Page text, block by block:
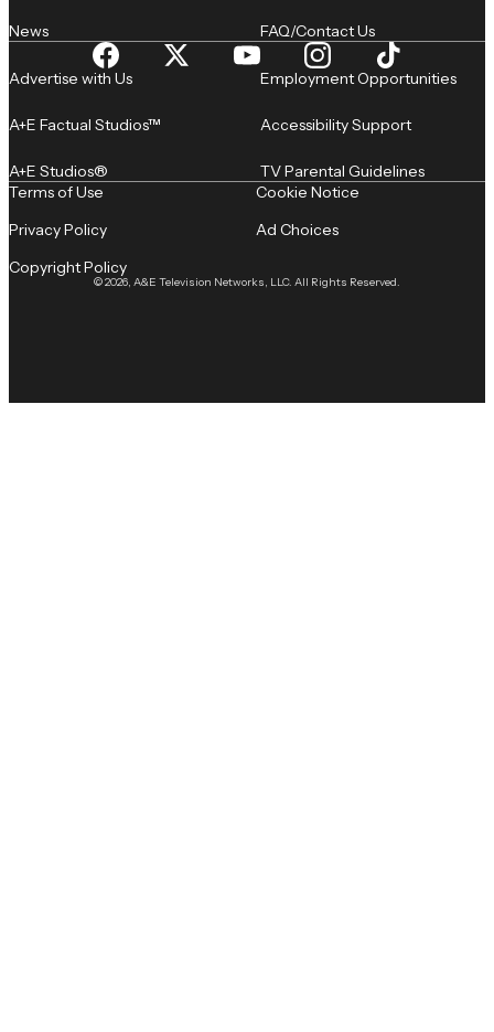
News FAQ/Contact Us
Advertise with Us
A+E Factual Studios™
A+E Studios®
Employment Opportunities
Accessibility Support
TV Parental Guidelines
© 2026, A&E Television Networks, LLC. All Rights Reserved.
Terms of Use
Privacy Policy
Copyright Policy
Cookie Notice
Ad Choices